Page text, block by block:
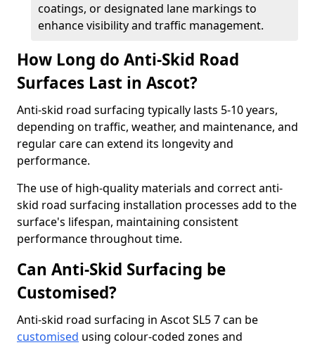
coatings, or designated lane markings to
enhance visibility and traffic management.
How Long do Anti-Skid Road
Surfaces Last in Ascot?
Anti-skid road surfacing typically lasts 5-10 years,
depending on traffic, weather, and maintenance, and
regular care can extend its longevity and
performance.
The use of high-quality materials and correct anti-
skid road surfacing installation processes add to the
surface's lifespan, maintaining consistent
performance throughout time.
Can Anti-Skid Surfacing be
Customised?
Anti-skid road surfacing in Ascot SL5 7 can be
customised using colour-coded zones and